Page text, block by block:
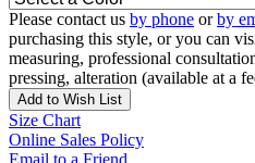
Please contact us by phone orby
purchasing this style, or you can
measuring, professional
pressing, alteration (available at a
Add to Wish List
Size Chart
Online Sales Policy
Email to a Friend